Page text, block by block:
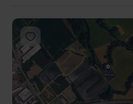
Add to favorites